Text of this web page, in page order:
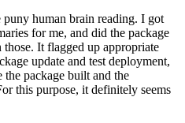
human brain reading. I got
for me, and did the package
those. It flagged up appropriate
update and test deployment,
package built and the
this purpose, it definitely seems